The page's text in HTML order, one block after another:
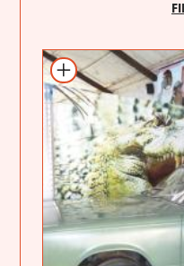
Add to itinerary